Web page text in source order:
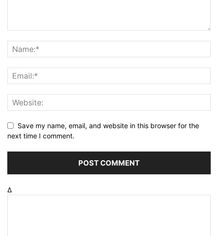
Save my name, email, and website in this browser for the
next time I comment.
Δ